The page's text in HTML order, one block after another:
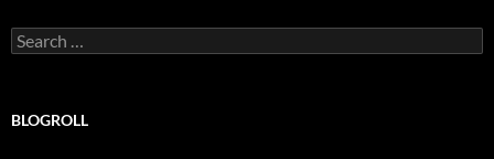
Search
for:
BLOGROLL